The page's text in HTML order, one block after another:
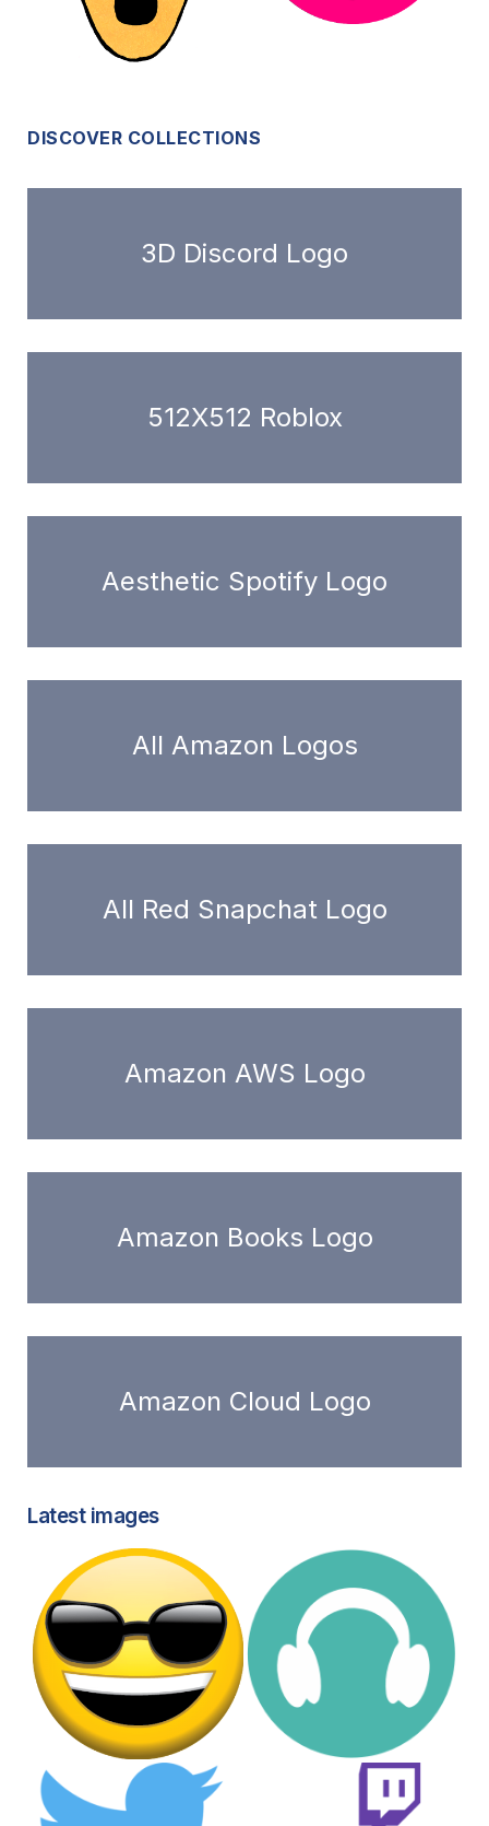
DISCOVER COLLECTIONS
3D Discord Logo
512X512 Roblox
Aesthetic Spotify Logo
All Amazon Logos
All Red Snapchat Logo
Amazon AWS Logo
Amazon Books Logo
Amazon Cloud Logo
Latest images